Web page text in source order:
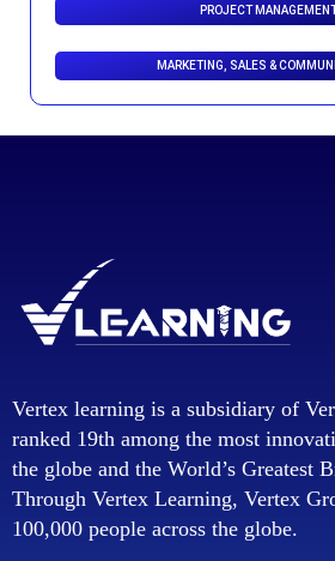
PROJECT
MARKETING, SALES &
Vertex learning is a subsidiary of
ranked 19th among the most
the globe and the World’s Greatest
Through Vertex Learning, Vertex
100,000 people across the globe.